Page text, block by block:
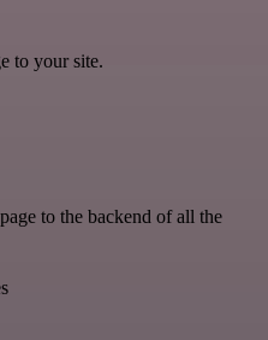
to your site.
to the backend of all the